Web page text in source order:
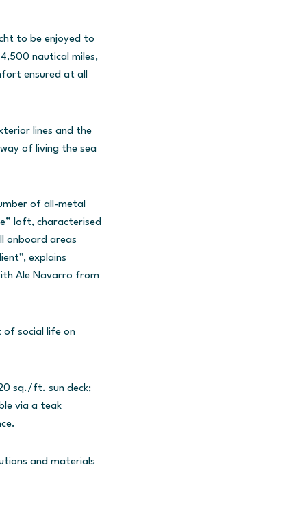
to be enjoyed to
nautical miles,
ensured at all
lines and the
of living the sea
of all-metal
loft, characterised
onboard areas
explains
Ale Navarro from
of social life on
sq./ft. sun deck;
via a teak
and materials